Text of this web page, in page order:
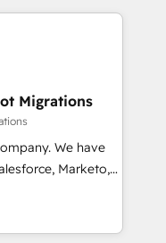
to enhance user
setup to
With 500+
ensures your
Our
marketing, and
generation to
eliminating
Migrations
We have
Marketo,
and others.
and AI to get it
companies build